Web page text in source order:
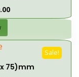
Sale!
x 75)mm